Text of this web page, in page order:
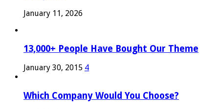
January 11, 2026
13,000+ People Have Bought Our Theme
January 30, 2015 4
Which Company Would You Choose?